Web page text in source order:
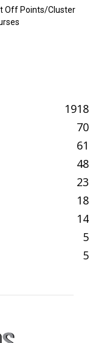
Off Points/Cluster
1918
70
61
48
23
18
14
5
5